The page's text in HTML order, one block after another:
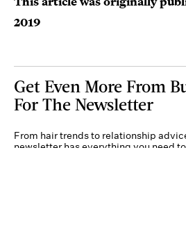
2019
Get Even More From
For The Newsletter
From hair trends to relationship
newsletter has everything you need